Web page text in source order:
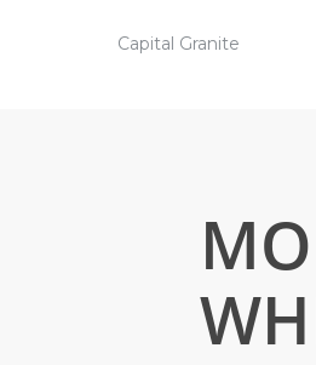
Capital Granite